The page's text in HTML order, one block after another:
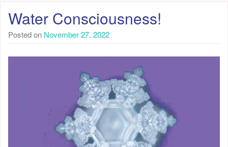
Water Consciousness!
Posted on November 27, 2022